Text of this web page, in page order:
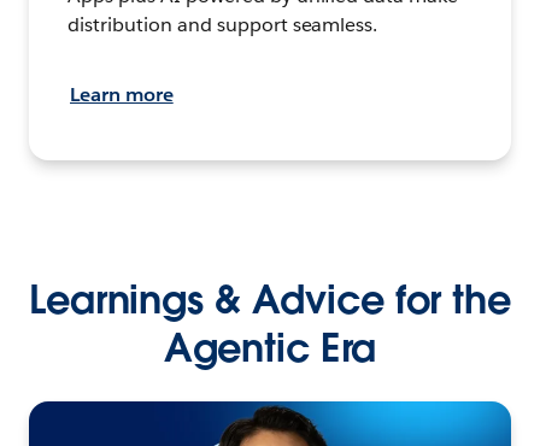
distribution and support seamless.
Learn more
Learnings & Advice for the
Agentic Era